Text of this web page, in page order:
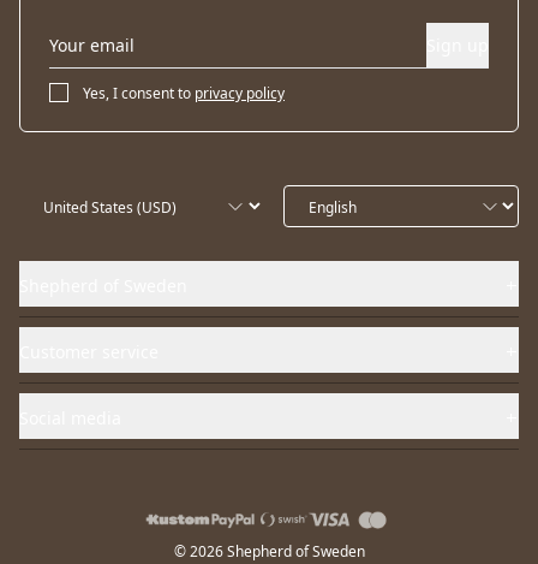
Yes, I consent to privacy policy
© 2026 Shepherd of Sweden